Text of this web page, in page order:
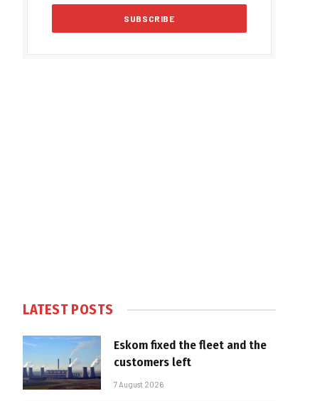
LATEST POSTS
Eskom fixed the fleet and the
customers left
7 August 2026